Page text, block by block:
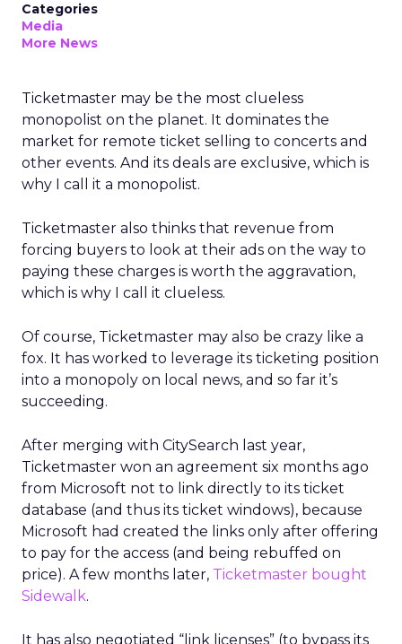
Categories
Media
More News
Ticketmaster may be the most clueless
monopolist on the planet. It dominates the
market for remote ticket selling to concerts and
other events. And its deals are exclusive, which is
why I call it a monopolist.
Ticketmaster also thinks that revenue from
forcing buyers to look at their ads on the way to
paying these charges is worth the aggravation,
which is why I call it clueless.
Of course, Ticketmaster may also be crazy like a
fox. It has worked to leverage its ticketing position
into a monopoly on local news, and so far it’s
succeeding.
After merging with CitySearch last year,
Ticketmaster won an agreement six months ago
from Microsoft not to link directly to its ticket
database (and thus its ticket windows), because
Microsoft had created the links only after offering
to pay for the access (and being rebuffed on
price). A few months later, Ticketmaster bought
Sidewalk.
It has also negotiated “link licenses” (to bypass its